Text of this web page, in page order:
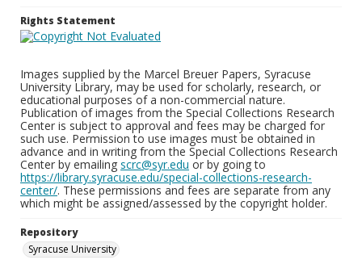
Rights Statement
Images supplied by the Marcel Breuer Papers, Syracuse
University Library, may be used for scholarly, research, or
educational purposes of a non-commercial nature.
Publication of images from the Special Collections Research
Center is subject to approval and fees may be charged for
such use. Permission to use images must be obtained in
advance and in writing from the Special Collections Research
Center by emailing scrc@syr.edu or by going to
https://library.syracuse.edu/special-collections-research-
center/. These permissions and fees are separate from any
which might be assigned/assessed by the copyright holder.
Repository
Syracuse University